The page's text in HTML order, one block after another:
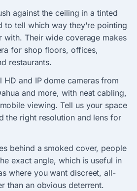
against the ceiling in a tinted
to tell which way they're pointing
with. Their wide coverage makes
for shop floors, offices,
restaurants.
HD and IP dome cameras from
and more, with neat cabling,
viewing. Tell us your space
the right resolution and lens for
behind a smoked cover, people
exact angle, which is useful in
where you want discreet, all-
than an obvious deterrent.